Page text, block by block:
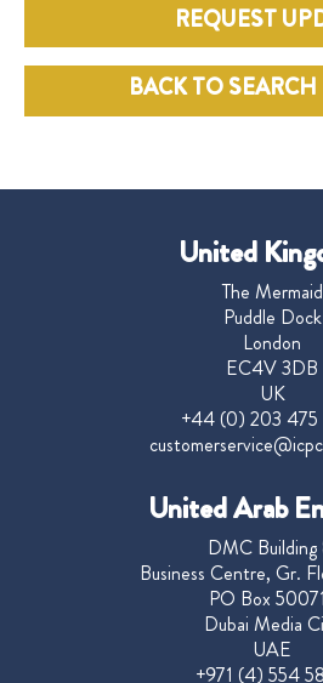
REQUEST
BACK TO SEARCH
United
The Mermaid
Puddle Dock
London
EC4V 3DB
UK
+44 (0) 203 475
United Arab
DMC Building
Business Centre, Gr.
PO Box
Dubai Media
UAE
+971 (4) 554